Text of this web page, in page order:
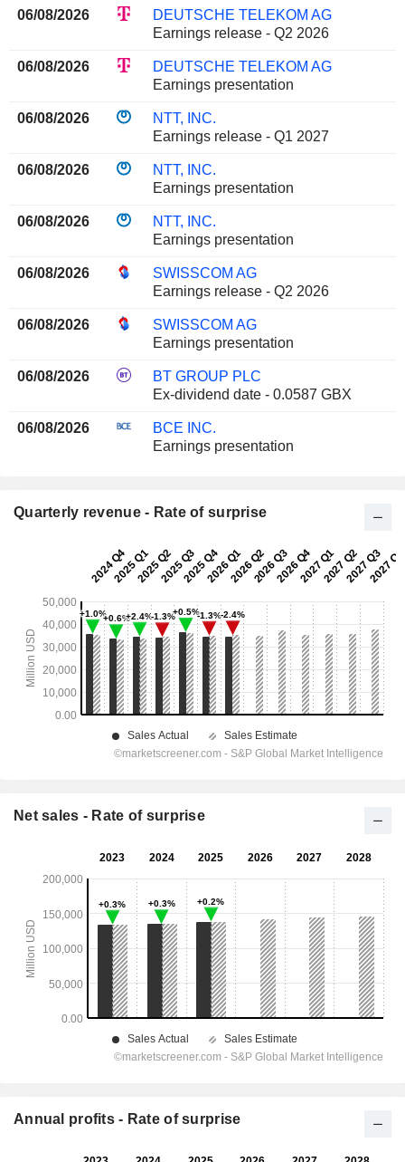
06/08/2026
DEUTSCHE TELEKOM AG
Earnings release - Q2 2026
06/08/2026
DEUTSCHE TELEKOM AG
Earnings presentation
06/08/2026
NTT, INC.
Earnings release - Q1 2027
06/08/2026
NTT, INC.
Earnings presentation
06/08/2026
NTT, INC.
Earnings presentation
06/08/2026
SWISSCOM AG
Earnings release - Q2 2026
06/08/2026
SWISSCOM AG
Earnings presentation
06/08/2026
BT GROUP PLC
Ex-dividend date - 0.0587 GBX
06/08/2026
BCE INC.
Earnings presentation
Quarterly revenue - Rate of surprise
Net sales - Rate of surprise
Annual profits - Rate of surprise